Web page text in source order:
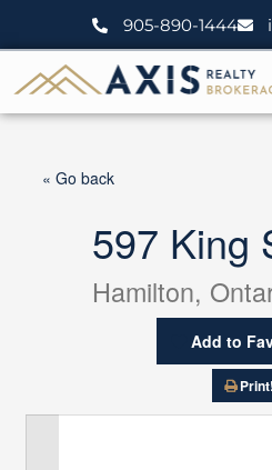
905-890-1444
« Go back
597 King
Hamilton,
Add to
Print!